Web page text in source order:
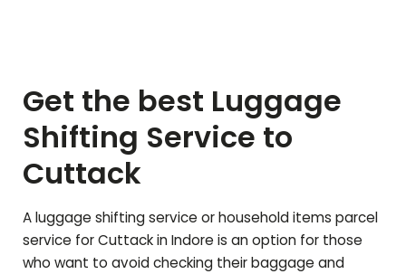
Get the best Luggage
Shifting Service to
Cuttack
A luggage shifting service or household items parcel
service forCuttackin Indore is an option for those
who want to avoid checking their baggage and